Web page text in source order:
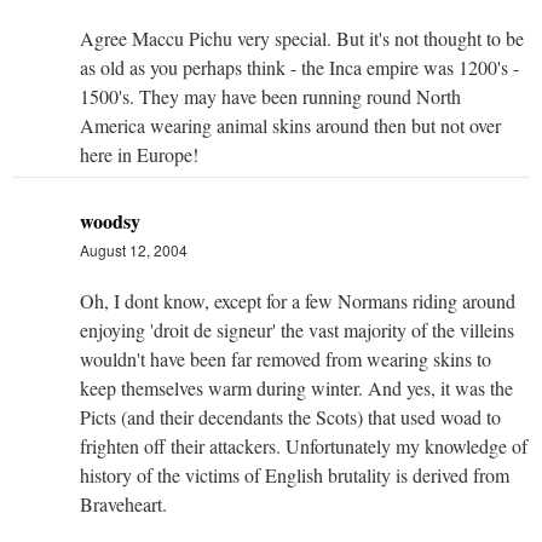
Agree Maccu Pichu very special. But it's not thought to be
as old as you perhaps think - the Inca empire was 1200's -
1500's. They may have been running round North
America wearing animal skins around then but not over
here in Europe!
woodsy
August 12, 2004
Oh, I dont know, except for a few Normans riding around
enjoying 'droit de signeur' the vast majority of the villeins
wouldn't have been far removed from wearing skins to
keep themselves warm during winter. And yes, it was the
Picts (and their decendants the Scots) that used woad to
frighten off their attackers. Unfortunately my knowledge of
history of the victims of English brutality is derived from
Braveheart.